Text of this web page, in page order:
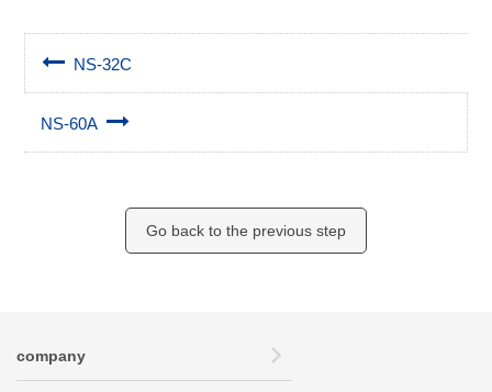
NS-32C
NS-60A
Go back to the previous step
company